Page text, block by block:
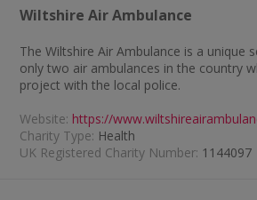
Wiltshire Air Ambulance
The Wiltshire Air Ambulance is a unique
only two air ambulances in the country
project with the local police.
Website: https://
Charity Type: Health
UK Registered Charity Number: 1144097